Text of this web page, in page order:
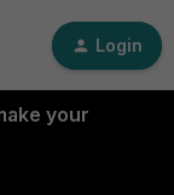
Login
your